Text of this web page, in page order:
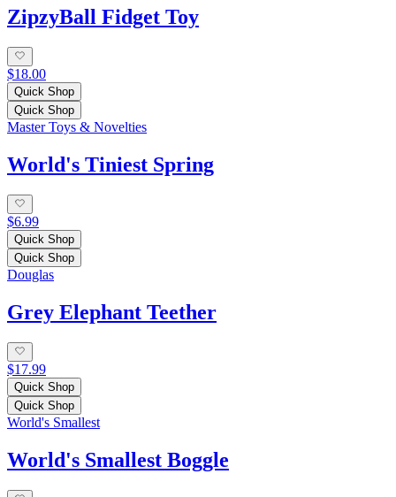
ZipzyBall Fidget Toy
$18.00
Quick Shop
Quick Shop
Master Toys & Novelties
World's Tiniest Spring
$6.99
Quick Shop
Quick Shop
Douglas
Grey Elephant Teether
$17.99
Quick Shop
Quick Shop
World's Smallest
World's Smallest Boggle